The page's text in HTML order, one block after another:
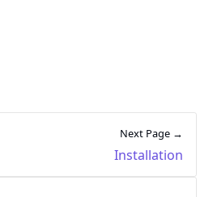
Next Page →
Installation